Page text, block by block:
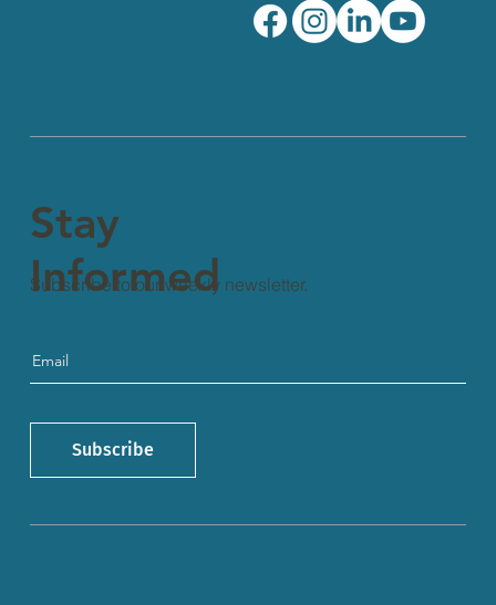
Stay
Informed
Subscribe to our weekly newsletter.
Subscribe